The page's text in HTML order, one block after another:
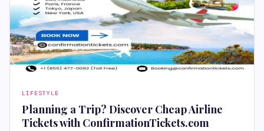
LIFESTYLE
Planning a Trip? Discover Cheap Airline
Tickets with ConfirmationTickets.com